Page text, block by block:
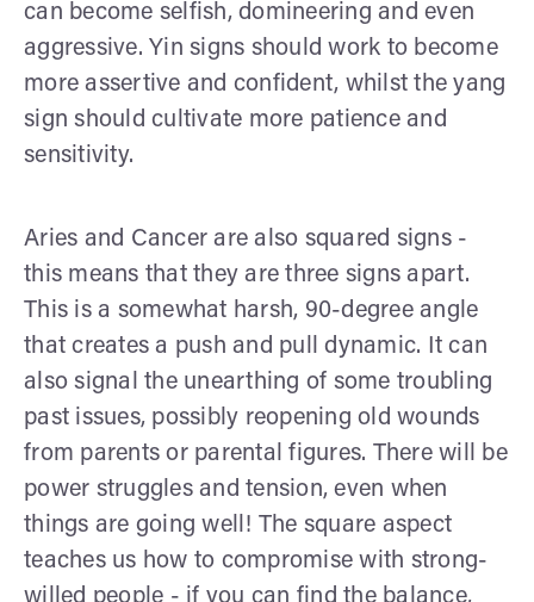
can become selfish, domineering and even
aggressive. Yin signs should work to become
more assertive and confident, whilst the yang
sign should cultivate more patience and
sensitivity.
Aries and Cancer are also squared signs -
this means that they are three signs apart.
This is a somewhat harsh, 90-degree angle
that creates a push and pull dynamic. It can
also signal the unearthing of some troubling
past issues, possibly reopening old wounds
from parents or parental figures. There will be
power struggles and tension, even when
things are going well! The square aspect
teaches us how to compromise with strong-
willed people - if you can find the balance,